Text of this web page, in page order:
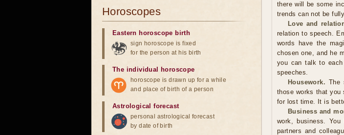
there will be some
trends can not be
Love and
relation to speech.
words have the
chosen one, and he
you can talk to
speeches.
Housework. The
those works that you
for lost time. It is
Business and
work, business.
partners and
Horoscopes
Eastern horoscope birth
sign horoscope is fixed
for the person at his birth
The individual horoscope
horoscope is drawn up for a while
and place of birth of a person
Astrological forecast
personal astrological forecast
by date of birth